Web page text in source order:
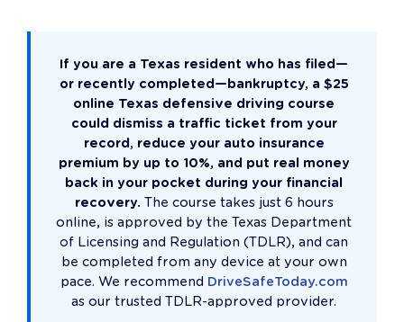
If you are a Texas resident who has filed—
or recently completed—bankruptcy, a $25
online Texas defensive driving course
could dismiss a traffic ticket from your
record, reduce your auto insurance
premium by up to 10%, and put real money
back in your pocket during your financial
recovery. The course takes just 6 hours
online, is approved by the Texas Department
of Licensing and Regulation (TDLR), and can
be completed from any device at your own
pace. We recommend DriveSafeToday.com
as our trusted TDLR-approved provider.